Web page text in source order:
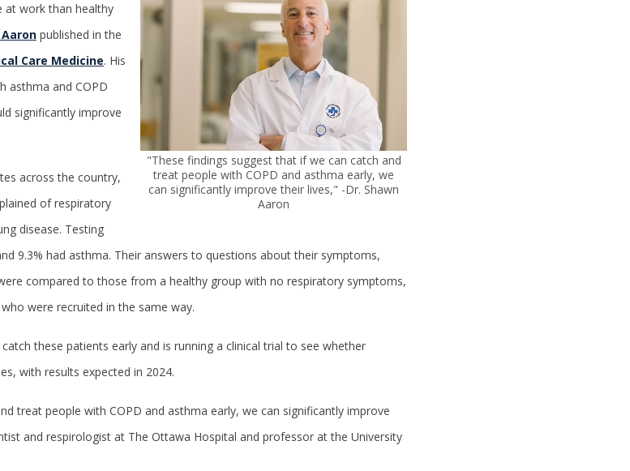
"These findings suggest that if we can catch and
treat people with COPD and asthma early, we
can significantly improve their lives," -Dr. Shawn
Aaron
at work than healthy
published in the
Care Medicine. His
asthma and COPD
significantly improve
across the country,
of respiratory
disease. Testing
9.3% had asthma. Their answers to questions about their symptoms,
compared to those from a healthy group with no respiratory symptoms,
were recruited in the same way.
these patients early and is running a clinical trial to see whether
with results expected in 2024.
treat people with COPD and asthma early, we can significantly improve
and respirologist at The Ottawa Hospital and professor at the University